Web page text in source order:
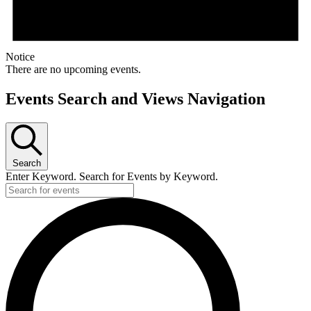
Notice
There are no upcoming events.
Events Search and Views Navigation
Search
Enter Keyword. Search for Events by Keyword.